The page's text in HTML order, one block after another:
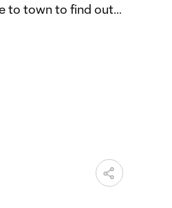
to town to find out…